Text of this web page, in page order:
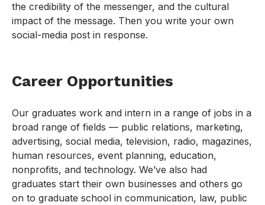
the credibility of the messenger, and the cultural
impact of the message. Then you write your own
social-media post in response.
Career Opportunities
Our graduates work and intern in a range of jobs in a
broad range of fields — public relations, marketing,
advertising, social media, television, radio, magazines,
human resources, event planning, education,
nonprofits, and technology. We’ve also had
graduates start their own businesses and others go
on to graduate school in communication, law, public